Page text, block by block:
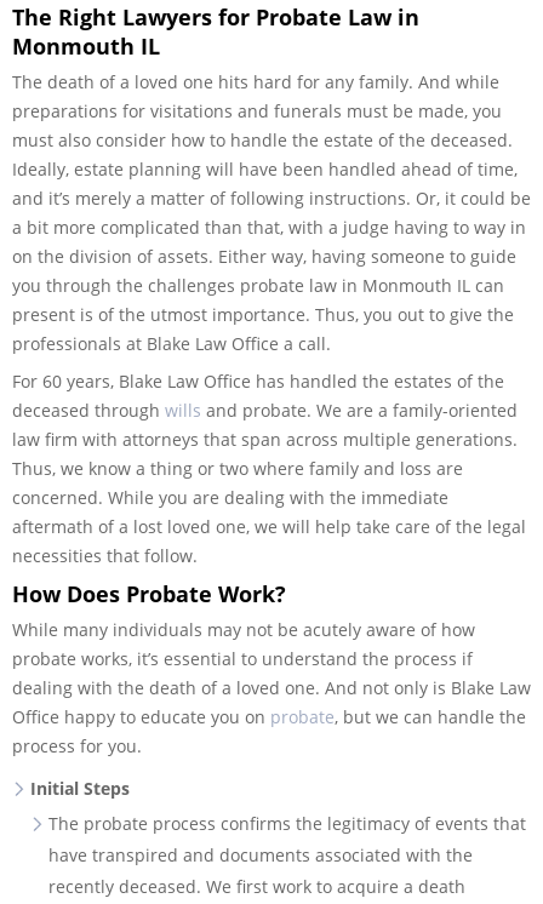
The Right Lawyers for Probate Law in
Monmouth IL
The death of a loved one hits hard for any family. And while
preparations for visitations and funerals must be made, you
must also consider how to handle the estate of the deceased.
Ideally, estate planning will have been handled ahead of time,
and it’s merely a matter of following instructions. Or, it could be
a bit more complicated than that, with a judge having to way in
on the division of assets. Either way, having someone to guide
you through the challenges probate law in Monmouth IL can
present is of the utmost importance. Thus, you out to give the
professionals at Blake Law Office a call.
For 60 years, Blake Law Office has handled the estates of the
deceased through wills and probate. We are a family-oriented
law firm with attorneys that span across multiple generations.
Thus, we know a thing or two where family and loss are
concerned. While you are dealing with the immediate
aftermath of a lost loved one, we will help take care of the legal
necessities that follow.
How Does Probate Work?
While many individuals may not be acutely aware of how
probate works, it’s essential to understand the process if
dealing with the death of a loved one. And not only is Blake Law
Office happy to educate you on probate, but we can handle the
process for you.
Initial Steps
The probate process confirms the legitimacy of events that
have transpired and documents associated with the
recently deceased. We first work to acquire a death